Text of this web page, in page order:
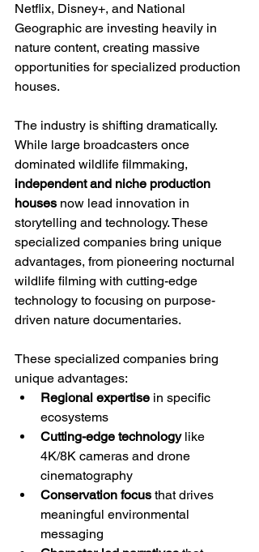
Netflix, Disney+, and National
Geographic are investing heavily in
nature content, creating massive
opportunities for specialized production
houses.
The industry is shifting dramatically.
While large broadcasters once
dominated wildlife filmmaking,
independent and niche production
houses now lead innovation in
storytelling and technology. These
specialized companies bring unique
advantages, from pioneering nocturnal
wildlife filming with cutting-edge
technology to focusing on purpose-
driven nature documentaries.
These specialized companies bring
unique advantages:
Regional expertise in specific
ecosystems
Cutting-edge technology like
4K/8K cameras and drone
cinematography
Conservation focus that drives
meaningful environmental
messaging